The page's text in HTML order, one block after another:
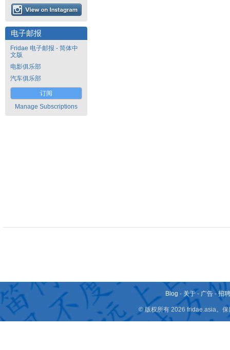
电子邮报
Fridae 电子邮报 - 简体中
文版
电影俱乐部
汽车俱乐部
订阅
Manage Subscriptions
Blog - 关于 - 广告 -招
© 版权所有 2026 fridae.asia。